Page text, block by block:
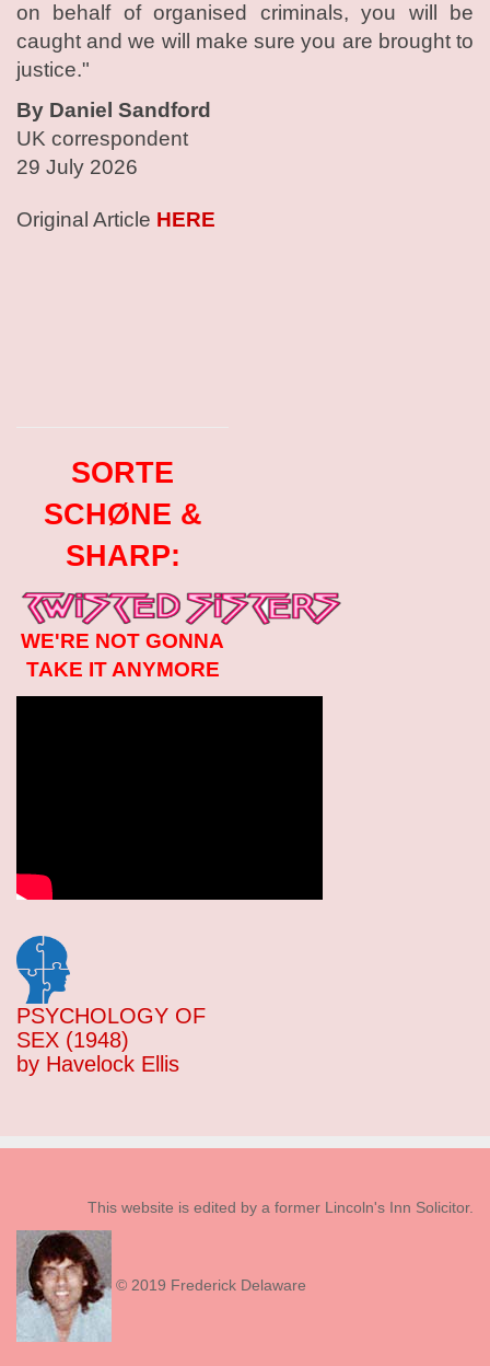
on behalf of organised criminals, you will be
caught and we will make sure you are brought to
justice."
By Daniel Sandford
UK correspondent
29 July 2026
Original Article HERE
SORTE
SCHØNE &
SHARP:
WE'RE NOT GONNA
TAKE IT ANYMORE
PSYCHOLOGY OF
SEX (1948)
by Havelock Ellis
This website is edited by a former Lincoln's Inn Solicitor.
© 2019 Frederick Delaware